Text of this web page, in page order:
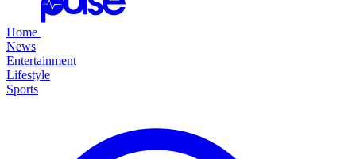
Home
News
Entertainment
Lifestyle
Sports